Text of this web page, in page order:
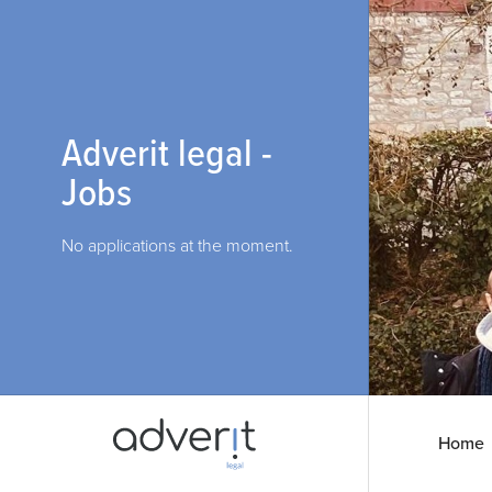
Adverit legal -
Jobs
No applications at the moment.
Home